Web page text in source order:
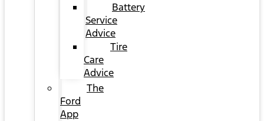
Battery
Service
Advice
Tire
Care
Advice
The
Ford
App